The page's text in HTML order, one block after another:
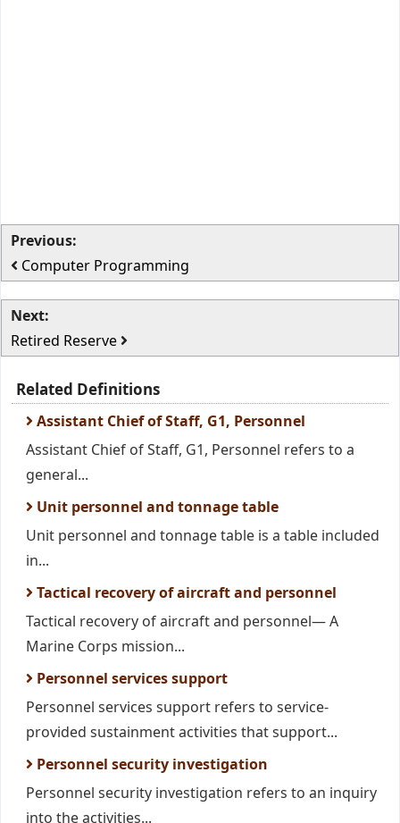
Previous:
Computer Programming
Next:
Retired Reserve
Related Definitions
Assistant Chief of Staff, G1, Personnel
Assistant Chief of Staff, G1, Personnel refers to a
general...
Unit personnel and tonnage table
Unit personnel and tonnage table is a table included
in...
Tactical recovery of aircraft and personnel
Tactical recovery of aircraft and personnel— A
Marine Corps mission...
Personnel services support
Personnel services support refers to service-
provided sustainment activities that support...
Personnel security investigation
Personnel security investigation refers to an inquiry
into the activities...